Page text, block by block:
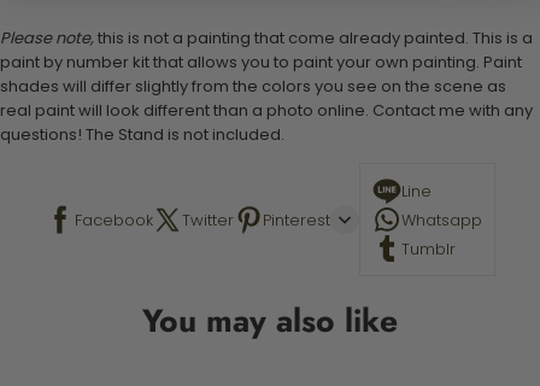
Please note, this is not a painting that come already painted. This is a
paint by number kit that allows you to paint your own painting. Paint
shades will differ slightly from the colors you see on the scene as
real paint will look different than a photo online. Contact me with any
questions! The Stand is not included.
Facebook Twitter Pinterest
Line
Whatsapp
Tumblr
You may also like